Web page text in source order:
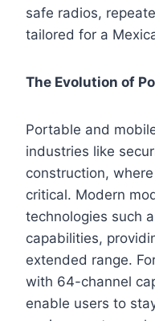
safe radios,
tailored for a
The Evolution of
Portable and
industries like
construction,
critical. Modern
technologies such
capabilities,
extended range.
with 64-channel
enable users to